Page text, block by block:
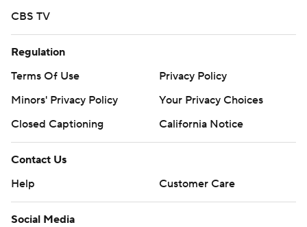
CBS TV
Regulation
Terms Of Use
Privacy Policy
Minors' Privacy Policy
Your Privacy Choices
Closed Captioning
California Notice
Contact Us
Help
Customer Care
Social Media